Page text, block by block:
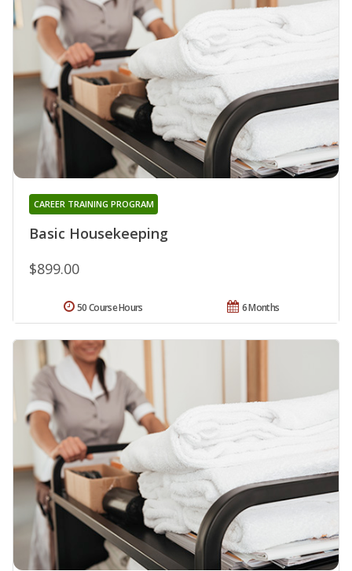
Basic Housekeeping
CAREER TRAINING PROGRAM
$899.00
6 Months
50 Course Hours